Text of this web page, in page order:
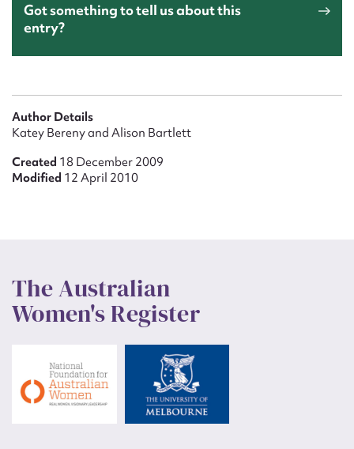
Got something to tell us about this
entry?
Author Details
Katey Bereny and Alison Bartlett
Created 18 December 2009
Modified 12 April 2010
The Australian
Women's Register